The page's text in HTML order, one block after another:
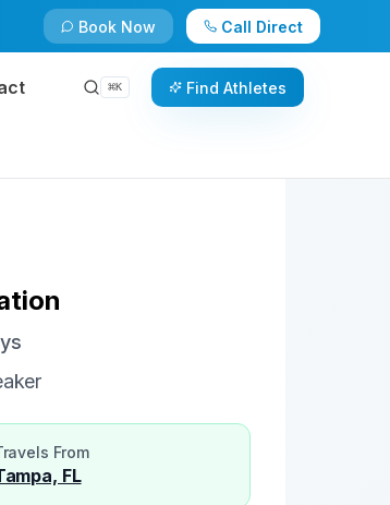
Book Now Call Direct
⌘K Find Athletes
Check Availability Book Now
From
FL